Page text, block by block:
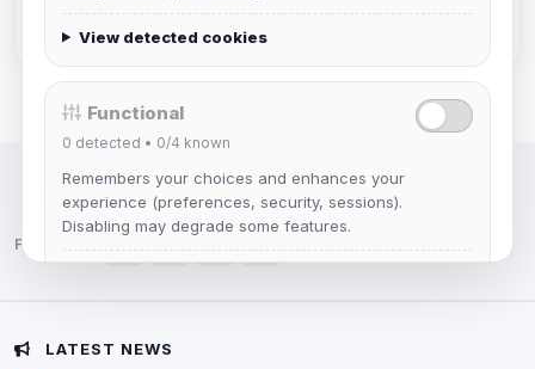
IRC Network — Chat for Fun!
Follow us:
LATEST NEWS
View detected cookies
Functional
0 detected • 0/4 known
Remembers your choices and enhances your
experience (preferences, security, sessions).
Disabling may degrade some features.
Advertising